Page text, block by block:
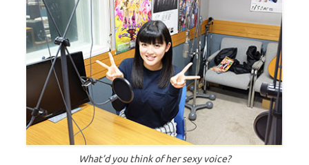
What’d you think of her sexy voice?